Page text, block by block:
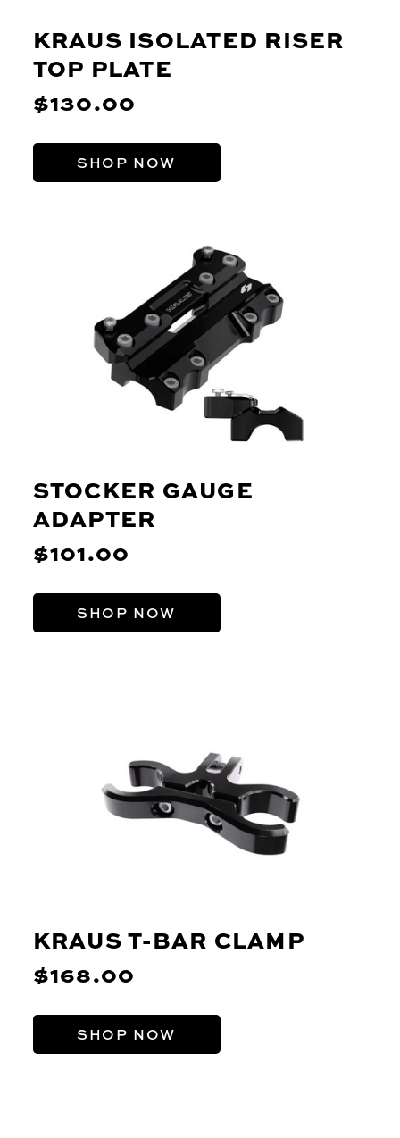
KRAUS ISOLATED RISER
TOP PLATE
$130.00
SHOP NOW
STOCKER GAUGE
ADAPTER
$101.00
SHOP NOW
KRAUS T-BAR CLAMP
$168.00
SHOP NOW